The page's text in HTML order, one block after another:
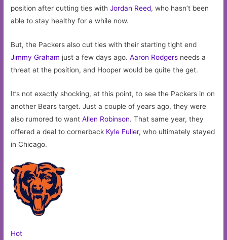
position after cutting ties withJordan Reed, who hasn’t been
able to stay healthy for a while now.
But, the Packers also cut ties with their starting tight end
Jimmy Graham just a few days ago.Aaron Rodgers needs a
threat at the position, and Hooper would be quite the get.
It’s not exactly shocking, at this point, to see the Packers in on
another Bears target. Just a couple of years ago, they were
also rumored to wantAllen Robinson. That same year, they
offered a deal to cornerback Kyle Fuller, who ultimately stayed
in Chicago.
Hot